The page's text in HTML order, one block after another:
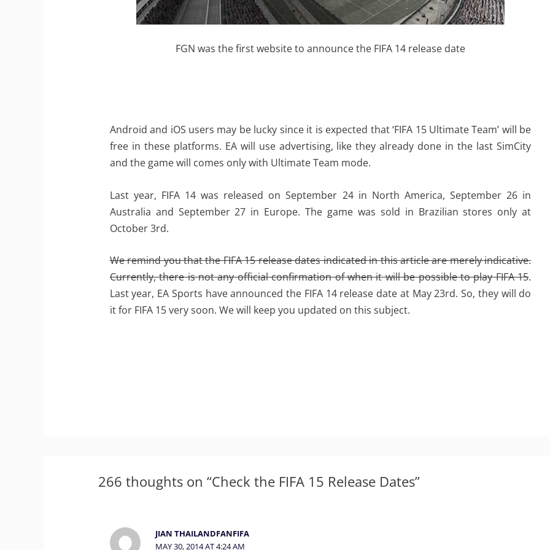
FGN was the first website to announce the FIFA 14 release date
Android and iOS users may be lucky since it is expected that ‘FIFA 15 Ultimate Team’ will be
free in these platforms. EA will use advertising, like they already done in the last SimCity
and the game will comes only with Ultimate Team mode.
Last year, FIFA 14 was released on September 24 in North America, September 26 in
Australia and September 27 in Europe. The game was sold in Brazilian stores only at
October 3rd.
We remind you that the FIFA 15 release dates indicated in this article are merely indicative.
Currently, there is not any official confirmation of when it will be possible to play FIFA 15.
Last year, EA Sports have announced the FIFA 14 release date at May 23rd. So, they will do
it for FIFA 15 very soon. We will keep you updated on this subject.
266 thoughts on “Check the FIFA 15 Release Dates”
JIAN THAILANDFANFIFA
MAY 30, 2014 AT 4:24 AM